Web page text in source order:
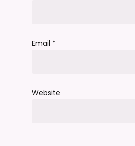
Email *
Website